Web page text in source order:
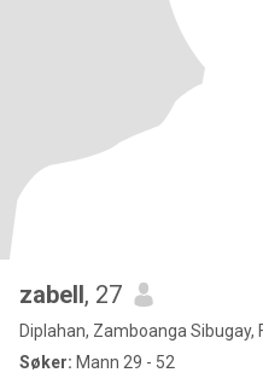
zabell, 27
Diplahan, Zamboanga Sibugay,
Søker: Mann 29 - 52